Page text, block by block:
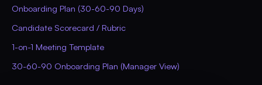
Onboarding Plan (30-60-90 Days)
Candidate Scorecard / Rubric
1-on-1 Meeting Template
30-60-90 Onboarding Plan (Manager View)